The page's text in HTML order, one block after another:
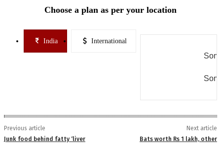
Choose a plan as per your location
India International
Previous article
Junk food behind fatty ‘liver
Next article
Bats worth Rs 1 lakh, other